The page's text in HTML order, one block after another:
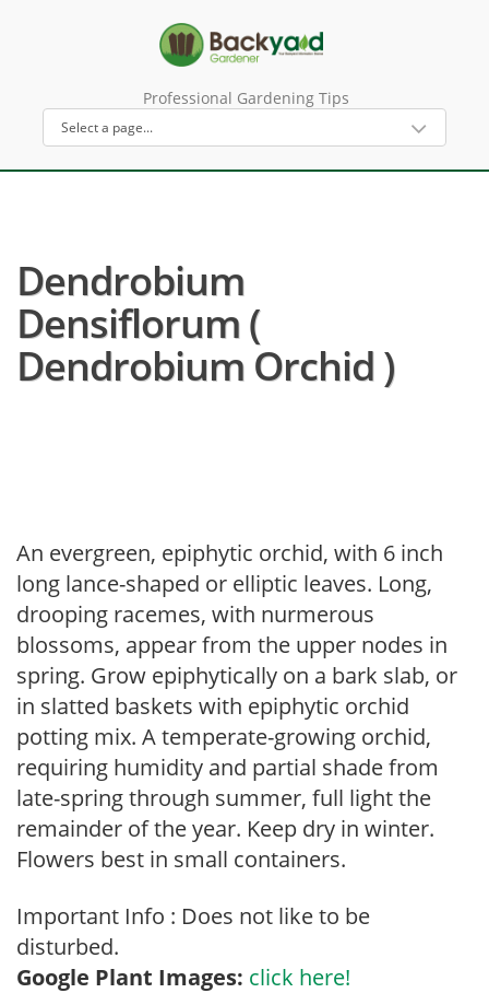
Professional Gardening Tips
Dendrobium
Densiflorum (
Dendrobium Orchid )
An evergreen, epiphytic orchid, with 6 inch
long lance-shaped or elliptic leaves. Long,
drooping racemes, with nurmerous
blossoms, appear from the upper nodes in
spring. Grow epiphytically on a bark slab, or
in slatted baskets with epiphytic orchid
potting mix. A temperate-growing orchid,
requiring humidity and partial shade from
late-spring through summer, full light the
remainder of the year. Keep dry in winter.
Flowers best in small containers.
Important Info : Does not like to be
disturbed.
Google Plant Images: click here!